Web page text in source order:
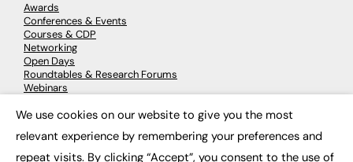
Awards
Conferences & Events
Courses & CDP
Networking
Open Days
Roundtables & Research Forums
Webinars
We use cookies on our website to give you the most
relevant experience by remembering your preferences and
repeat visits. By clicking “Accept”, you consent to the use of